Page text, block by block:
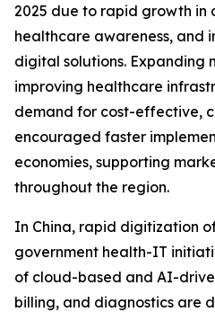
2025 due to rapid growth in
healthcare awareness, and
digital solutions. Expanding
improving healthcare
demand for cost-effective,
encouraged faster
economies, supporting
throughout the region.
In China, rapid digitization
government health-IT
of cloud-based and AI-
billing, and diagnostics are